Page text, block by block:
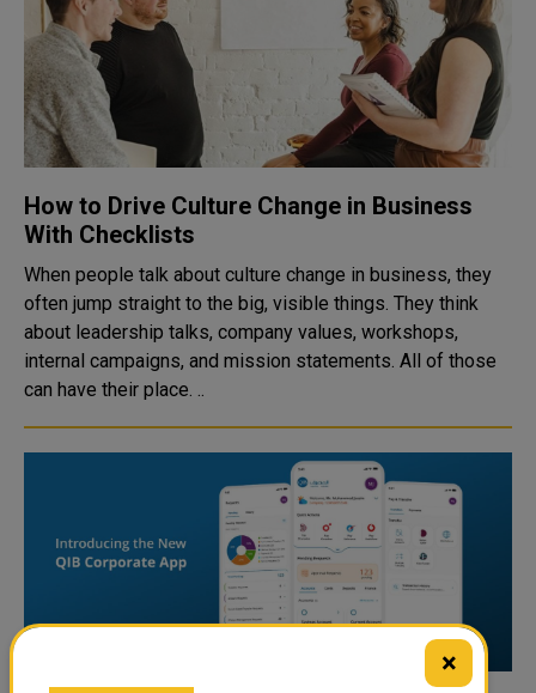
How to Drive Culture Change in Business
With Checklists
When people talk about culture change in business, they
often jump straight to the big, visible things. They think
about leadership talks, company values, workshops,
internal campaigns, and mission statements. All of those
can have their place. ..
×